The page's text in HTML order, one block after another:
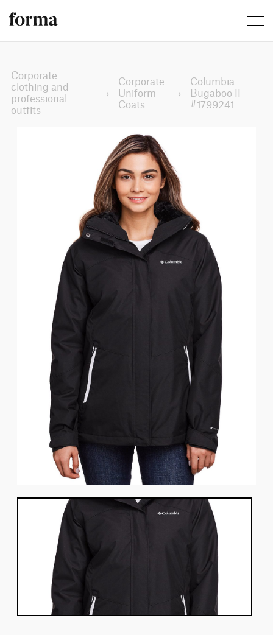
Corporate
clothing and
professional
outfits
›
Corporate
Uniform
Coats
›
Columbia
Bugaboo II
#1799241